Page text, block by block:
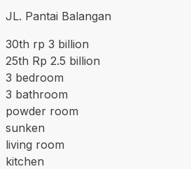
JL. Pantai Balangan
30th rp 3 billion
25th Rp 2.5 billion
3 bedroom
3 bathroom
powder room
sunken
living room
kitchen